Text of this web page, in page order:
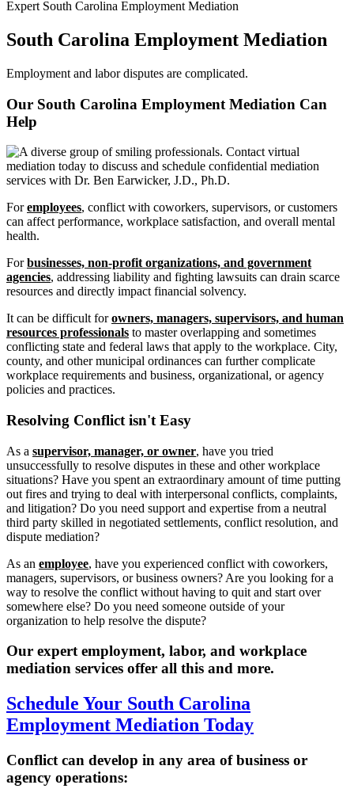
Expert South Carolina Employment Mediation
South Carolina Employment Mediation
Employment and labor disputes are complicated.
Our South Carolina Employment Mediation Can
Help
Foremployees, conflict with coworkers, supervisors, or customers
can affect performance, workplace satisfaction, and overall mental
health.
Forbusinesses, non-profit organizations, and government
agencies, addressing liability and fighting lawsuits can drain scarce
resources and directly impact financial solvency.
It can be difficult forowners, managers, supervisors, and human
resources professionals to master overlapping and sometimes
conflicting state and federal laws that apply to the workplace. City,
county, and other municipal ordinances can further complicate
workplace requirements and business, organizational, or agency
policies and practices.
Resolving Conflict isn't Easy
As a supervisor, manager, or owner, have you tried
unsuccessfully to resolve disputes in these and other workplace
situations? Have you spent an extraordinary amount of time putting
out fires and trying to deal with interpersonal conflicts, complaints,
and litigation? Do you need support and expertise from a neutral
third party skilled in negotiated settlements, conflict resolution, and
dispute mediation?
As an employee, have you experienced conflict with coworkers,
managers, supervisors, or business owners? Are you looking for a
way to resolve the conflict without having to quit and start over
somewhere else? Do you need someone outside of your
organization to help resolve the dispute?
Our expert employment, labor, and workplace
mediation services offer all this and more.
Schedule Your South Carolina
Employment Mediation Today
Conflict can develop in any area of business or
agency operations: